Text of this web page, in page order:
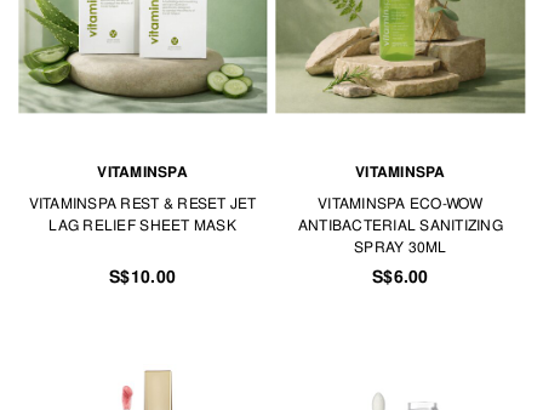
VITAMINSPA
VITAMINSPA REST & RESET JET
LAG RELIEF SHEET MASK
S$10.00
VITAMINSPA
VITAMINSPA ECO-WOW
ANTIBACTERIAL SANITIZING
SPRAY 30ML
S$6.00